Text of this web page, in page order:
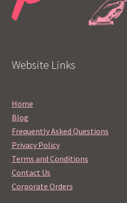
Website Links
Home
Blog
Frequently Asked Questions
Privacy Policy
Terms and Conditions
Contact Us
Corporate Orders